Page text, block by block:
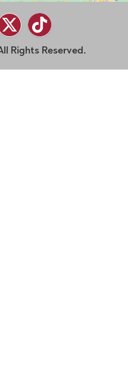
Rights Reserved.